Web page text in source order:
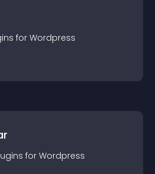
s for Wordpress
s for Wordpress